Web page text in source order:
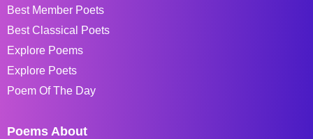
Best Member Poets
Best Classical Poets
Explore Poems
Explore Poets
Poem Of The Day
Poems About